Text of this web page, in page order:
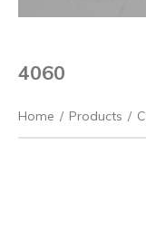
4060
Home / Products /